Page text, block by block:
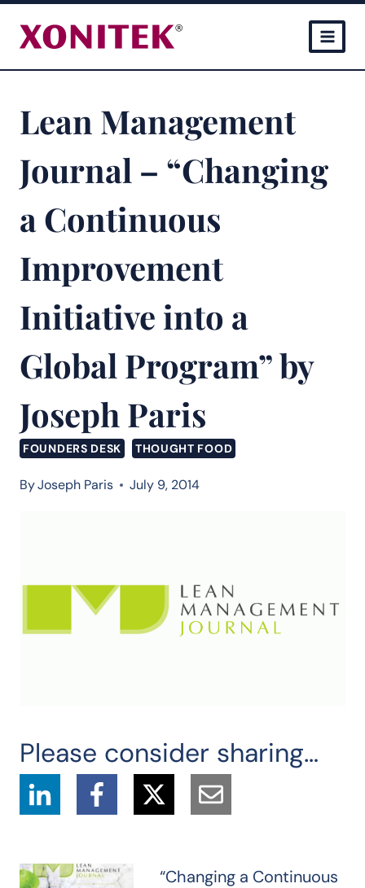
content
Lean Management
Journal – “Changing
a Continuous
Improvement
Initiative into a
Global Program” by
Joseph Paris
FOUNDERS DESK THOUGHT FOOD
ByJoseph Paris July 9, 2014
Please consider sharing…
“Changing a Continuous